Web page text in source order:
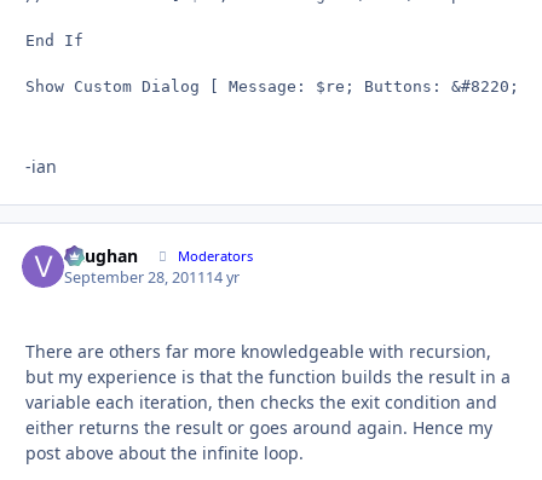
End If
Show Custom Dialog [ Message: $re; Buttons:
-ian
Vaughan Moderators
September 28, 201114 yr
There are others far more knowledgeable with recursion,
but my experience is that the function builds the result in a
variable each iteration, then checks the exit condition and
either returns the result or goes around again. Hence my
post above about the infinite loop.